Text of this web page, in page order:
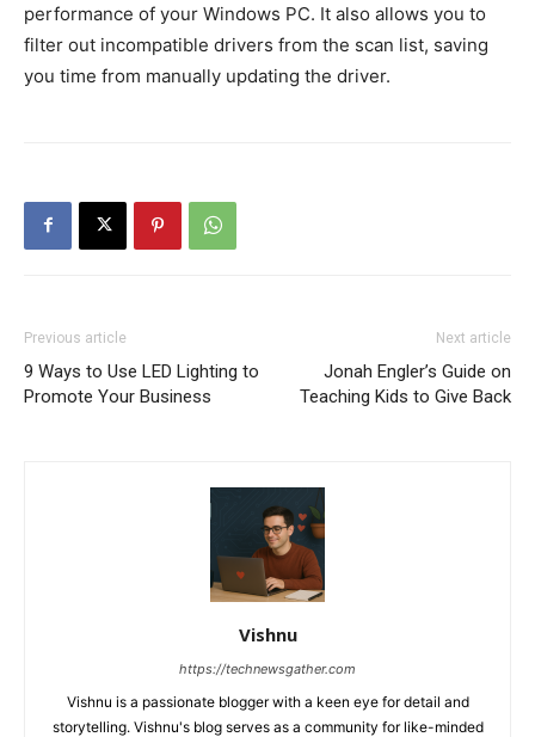
performance of your Windows PC. It also allows you to
filter out incompatible drivers from the scan list, saving
you time from manually updating the driver.
Previous article
9 Ways to Use LED Lighting to
Promote Your Business
Next article
Jonah Engler’s Guide on
Teaching Kids to Give Back
Vishnu
https://technewsgather.com
Vishnu is a passionate blogger with a keen eye for detail and
storytelling. Vishnu's blog serves as a community for like-minded